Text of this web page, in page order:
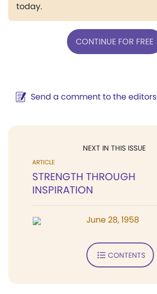
today.
CONTINUE FOR FREE
Send a comment to the editors
NEXT IN THIS ISSUE
ARTICLE
STRENGTH THROUGH
INSPIRATION
June 28, 1958
CONTENTS